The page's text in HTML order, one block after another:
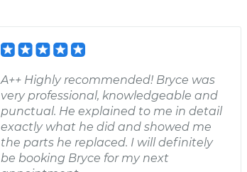
A++ Highly recommended! Bryce was
very professional, knowledgeable and
punctual. He explained to me in detail
exactly what he did and showed me
the parts he replaced. I will definitely
be booking Bryce for my next